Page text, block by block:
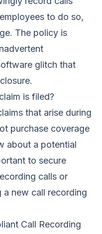
to do so,
The policy is
glitch that
is filed?
that arise during
purchase coverage
about a potential
to secure
calls or
a new call recording
Call Recording